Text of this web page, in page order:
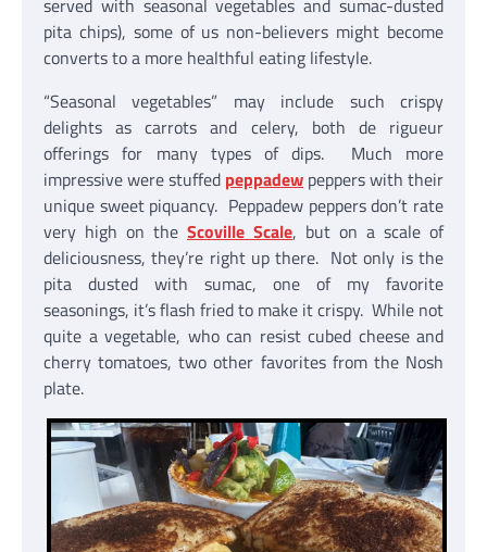
served with seasonal vegetables and sumac-dusted
pita chips), some of us non-believers might become
converts to a more healthful eating lifestyle.
“Seasonal vegetables” may include such crispy
delights as carrots and celery, both de rigueur
offerings for many types of dips. Much more
impressive were stuffed peppadew peppers with their
unique sweet piquancy. Peppadew peppers don’t rate
very high on the Scoville Scale, but on a scale of
deliciousness, they’re right up there. Not only is the
pita dusted with sumac, one of my favorite
seasonings, it’s flash fried to make it crispy. While not
quite a vegetable, who can resist cubed cheese and
cherry tomatoes, two other favorites from the Nosh
plate.